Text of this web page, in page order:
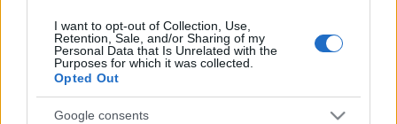
I want to opt-out of Collection, Use,
Retention, Sale, and/or Sharing of my
Personal Data that Is Unrelated with the
Purposes for which it was collected.
Opted Out
Google consents
Scotland
Nations
Championship
Nov 13th
Australia
Wales
Nations
Australia